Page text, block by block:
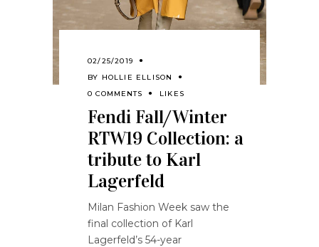
02/25/2019
BY HOLLIE ELLISON
0 COMMENTS
LIKES
Fendi Fall/Winter
RTW19 Collection: a
tribute to Karl
Lagerfeld
Milan Fashion Week saw the
final collection of Karl
Lagerfeld’s 54-year